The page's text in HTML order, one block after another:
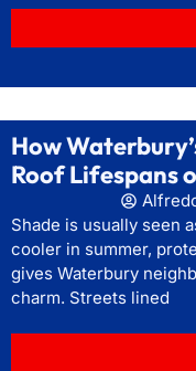
How
Roof Lifespans
Shade is usually seen
cooler in summer,
gives Waterbury
charm. Streets lined